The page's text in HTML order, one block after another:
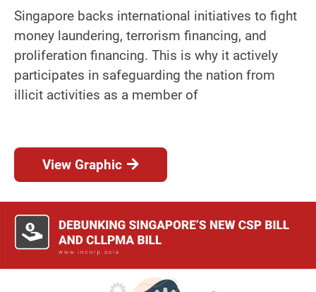
Singapore backs international initiatives to fight
money laundering, terrorism financing, and
proliferation financing. This is why it actively
participates in safeguarding the nation from
illicit activities as a member of
View Graphic